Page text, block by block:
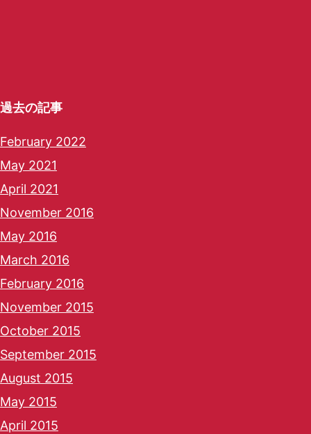
過去の記事
February 2022
May 2021
April 2021
November 2016
May 2016
March 2016
February 2016
November 2015
October 2015
September 2015
August 2015
May 2015
April 2015